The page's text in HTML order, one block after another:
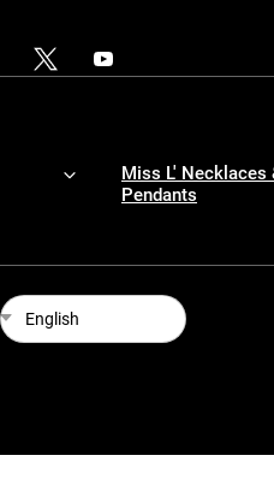
Miss L' Necklaces
Pendants
English